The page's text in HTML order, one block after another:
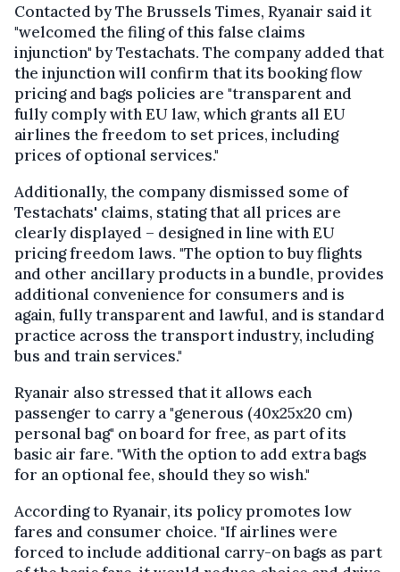
Contacted by The Brussels Times, Ryanair said it
"welcomed the filing of this false claims
injunction" by Testachats. The company added that
the injunction will confirm that its booking flow
pricing and bags policies are "transparent and
fully comply with EU law, which grants all EU
airlines the freedom to set prices, including
prices of optional services."
Additionally, the company dismissed some of
Testachats' claims, stating that all prices are
clearly displayed – designed in line with EU
pricing freedom laws. "The option to buy flights
and other ancillary products in a bundle, provides
additional convenience for consumers and is
again, fully transparent and lawful, and is standard
practice across the transport industry, including
bus and train services."
Ryanair also stressed that it allows each
passenger to carry a "generous (40x25x20 cm)
personal bag" on board for free, as part of its
basic air fare. "With the option to add extra bags
for an optional fee, should they so wish."
According to Ryanair, its policy promotes low
fares and consumer choice. "If airlines were
forced to include additional carry-on bags as part